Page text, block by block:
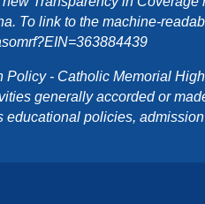
To link to the machine-
Policy - Catholic Memorial
generally accorded or
educational policies,